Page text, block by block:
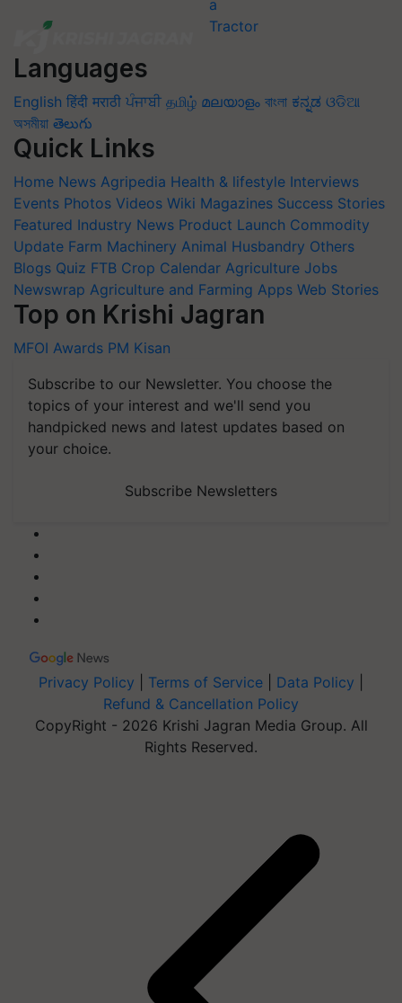
Languages
English हिंदी मराठी ਪੰਜਾਬੀ தமிழ் മലയാളം বাংলা ಕನ್ನಡ ଓଡିଆ
অসমীয়া తెలుగు
Quick Links
Home News Agripedia Health & lifestyle Interviews
Events Photos Videos Wiki Magazines Success Stories
Featured Industry News Product Launch Commodity
Update Farm Machinery Animal Husbandry Others
Blogs Quiz FTB Crop Calendar Agriculture Jobs
Newswrap Agriculture and Farming Apps Web Stories
Top on Krishi Jagran
MFOI Awards PM Kisan
Subscribe to our Newsletter. You choose the
topics of your interest and we'll send you
handpicked news and latest updates based on
your choice.
Subscribe Newsletters
Privacy Policy Terms of Service Data Policy
Refund & Cancellation Policy
CopyRight - 2026 Krishi Jagran Media Group. All
Rights Reserved.